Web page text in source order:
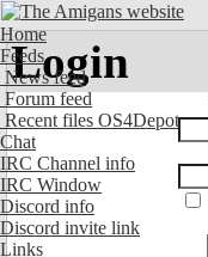
Home
Feeds
News feed
Forum feed
Recent files OS4Depot
Chat
IRC Channel info
IRC Window
Discord info
Discord invite link
Links
Login